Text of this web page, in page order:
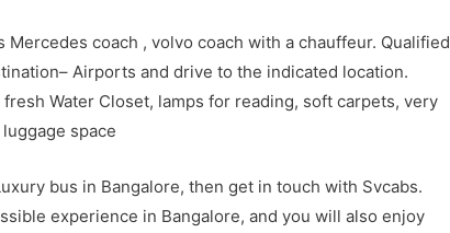
coach , volvo coach with a chauffeur. Qualified
Airports and drive to the indicated location.
Water Closet, lamps for reading, soft carpets, very
space
bus in Bangalore, then get in touch with Svcabs.
experience in Bangalore, and you will also enjoy